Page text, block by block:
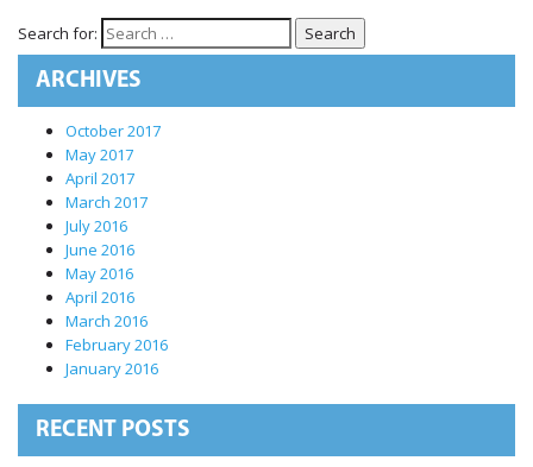
REGULATORY REQURIEMENTS
Customer Grievances
SEBI Score Link
Smart ODR
Investor Charter
SEBI RA Registration
CONTACT US
Search for:
ARCHIVES
October 2017
May 2017
April 2017
March 2017
July 2016
June 2016
May 2016
April 2016
March 2016
February 2016
January 2016
RECENT POSTS